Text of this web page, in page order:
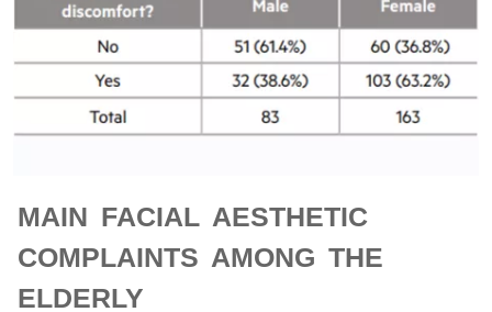
MAIN FACIAL AESTHETIC
COMPLAINTS AMONG THE
ELDERLY